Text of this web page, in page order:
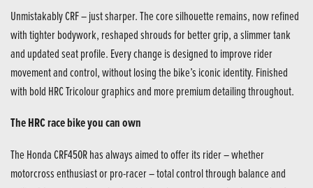
Unmistakably CRF – just sharper. The core silhouette remains, now refined
with tighter bodywork, reshaped shrouds for better grip, a slimmer tank
and updated seat profile. Every change is designed to improve rider
movement and control, without losing the bike’s iconic identity. Finished
with bold HRC Tricolour graphics and more premium detailing throughout.
The HRC race bike you can own
The Honda CRF450R has always aimed to offer its rider – whether
motorcross enthusiast or pro-racer – total control through balance and